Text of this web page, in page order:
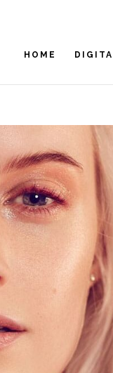
HOME